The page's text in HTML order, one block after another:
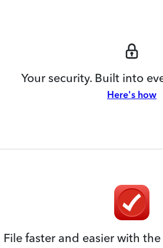
Your security. Built into
Here's how
File faster and easier with